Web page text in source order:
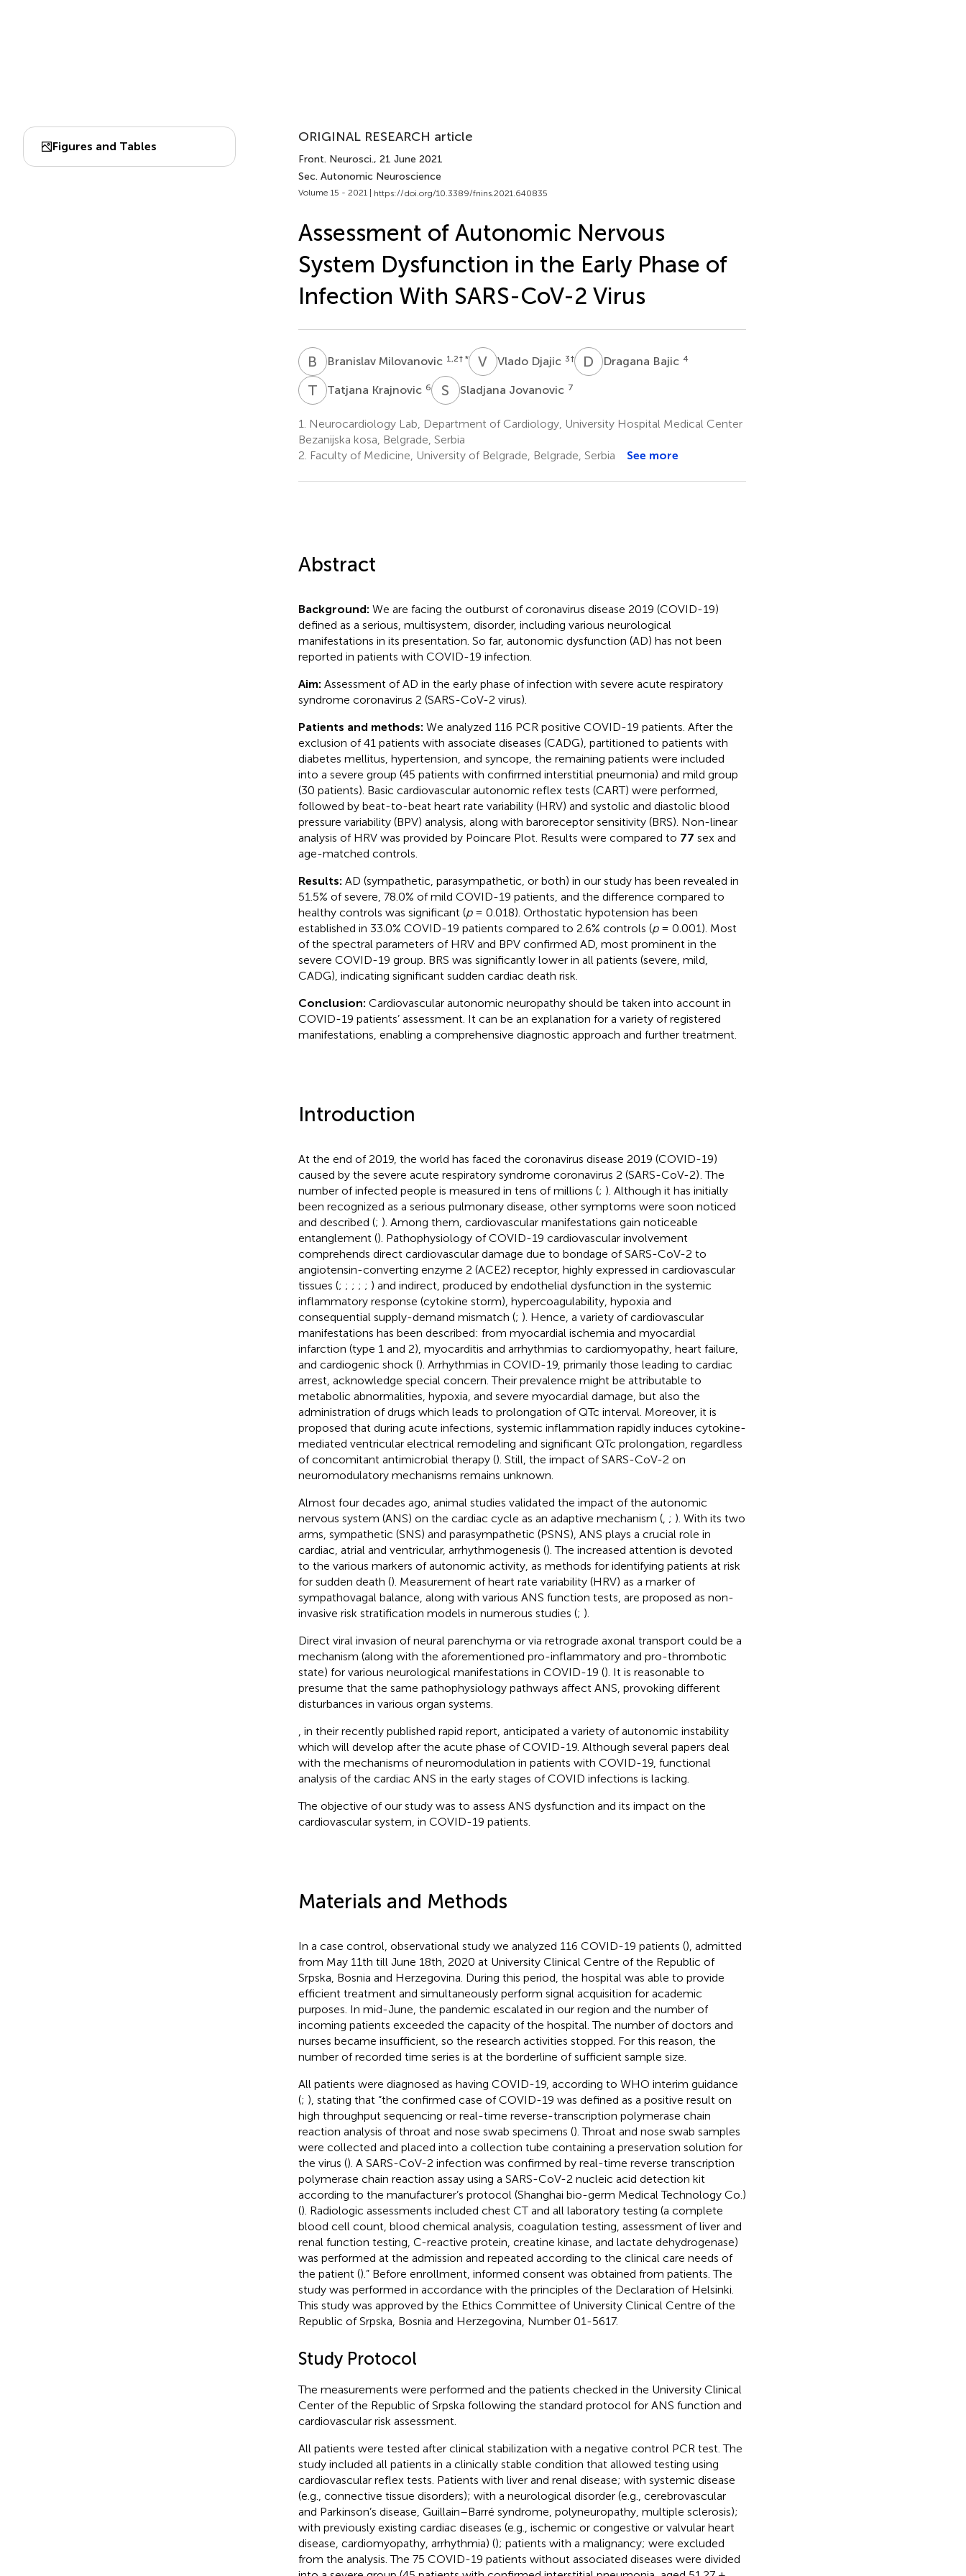
Figures and Tables
ORIGINAL RESEARCH article
Front. Neurosci., 21 June 2021
Sec. Autonomic Neuroscience
Volume 15 - 2021 | https://doi.org/10.3389/fnins.2021.640835
Assessment of Autonomic Nervous
System Dysfunction in the Early Phase of
Infection With SARS-CoV-2 Virus
B MBranislav Milovanovic 1,2† * V DVlado Djajic 3† D BDragana Bajic 4
T KTatjana Krajnovic 6 S Sladjana Jovanovic 7
1.
Neurocardiology Lab, Department of Cardiology, University Hospital Medical Center
Bezanijska kosa, Belgrade, Serbia
2. Faculty of Medicine, University of Belgrade, Belgrade, Serbia See more
Abstract
Background: We are facing the outburst of coronavirus disease 2019 (COVID-19)
defined as a serious, multisystem, disorder, including various neurological
manifestations in its presentation. So far, autonomic dysfunction (AD) has not been
reported in patients with COVID-19 infection.
Aim: Assessment of AD in the early phase of infection with severe acute respiratory
syndrome coronavirus 2 (SARS-CoV-2 virus).
Patients and methods: We analyzed 116 PCR positive COVID-19 patients. After the
exclusion of 41 patients with associate diseases (CADG), partitioned to patients with
diabetes mellitus, hypertension, and syncope, the remaining patients were included
into a severe group (45 patients with confirmed interstitial pneumonia) and mild group
(30 patients). Basic cardiovascular autonomic reflex tests (CART) were performed,
followed by beat-to-beat heart rate variability (HRV) and systolic and diastolic blood
pressure variability (BPV) analysis, along with baroreceptor sensitivity (BRS). Non-linear
analysis of HRV was provided by Poincare Plot. Results were compared to 77 sex and
age-matched controls.
Results: AD (sympathetic, parasympathetic, or both) in our study has been revealed in
51.5% of severe, 78.0% of mild COVID-19 patients, and the difference compared to
healthy controls was significant (p= 0.018). Orthostatic hypotension has been
established in 33.0% COVID-19 patients compared to 2.6% controls (p= 0.001). Most
of the spectral parameters of HRV and BPV confirmed AD, most prominent in the
severe COVID-19 group. BRS was significantly lower in all patients (severe, mild,
CADG), indicating significant sudden cardiac death risk.
Conclusion: Cardiovascular autonomic neuropathy should be taken into account in
COVID-19 patients’ assessment. It can be an explanation for a variety of registered
manifestations, enabling a comprehensive diagnostic approach and further treatment.
Introduction
At the end of 2019, the world has faced the coronavirus disease 2019 (COVID-19)
caused by the severe acute respiratory syndrome coronavirus 2 (SARS-CoV-2) . The
number of infected people is measured in tens of millions (; ). Although it has initially
been recognized as a serious pulmonary disease, other symptoms were soon noticed
and described (; ). Among them, cardiovascular manifestations gain noticeable
entanglement (). Pathophysiology of COVID-19 cardiovascular involvement
comprehends direct cardiovascular damage due to bondage of SARS-CoV-2 to
angiotensin-converting enzyme 2 (ACE2) receptor, highly expressed in cardiovascular
tissues (; ; ; ; ; ) and indirect, produced by endothelial dysfunction in the systemic
inflammatory response (cytokine storm), hypercoagulability, hypoxia and
consequential supply-demand mismatch (; ). Hence, a variety of cardiovascular
manifestations has been described: from myocardial ischemia and myocardial
infarction (type 1 and 2), myocarditis and arrhythmias to cardiomyopathy, heart failure,
and cardiogenic shock (). Arrhythmias in COVID-19, primarily those leading to cardiac
arrest, acknowledge special concern. Their prevalence might be attributable to
metabolic abnormalities, hypoxia, and severe myocardial damage, but also the
administration of drugs which leads to prolongation of QTc interval. Moreover, it is
proposed that during acute infections, systemic inflammation rapidly induces cytokine-
mediated ventricular electrical remodeling and significant QTc prolongation, regardless
of concomitant antimicrobial therapy (). Still, the impact of SARS-CoV-2 on
neuromodulatory mechanisms remains unknown.
Almost four decades ago, animal studies validated the impact of the autonomic
nervous system (ANS) on the cardiac cycle as an adaptive mechanism (, ; ). With its two
arms, sympathetic (SNS) and parasympathetic (PSNS), ANS plays a crucial role in
cardiac, atrial and ventricular, arrhythmogenesis (). The increased attention is devoted
to the various markers of autonomic activity, as methods for identifying patients at risk
for sudden death (). Measurement of heart rate variability (HRV) as a marker of
sympathovagal balance, along with various ANS function tests, are proposed as non-
invasive risk stratification models in numerous studies (; ).
Direct viral invasion of neural parenchyma or via retrograde axonal transport could be a
mechanism (along with the aforementioned pro-inflammatory and pro-thrombotic
state) for various neurological manifestations in COVID-19 (). It is reasonable to
presume that the same pathophysiology pathways affect ANS, provoking different
disturbances in various organ systems.
, in their recently published rapid report, anticipated a variety of autonomic instability
which will develop after the acute phase of COVID-19. Although several papers deal
with the mechanisms of neuromodulation in patients with COVID-19, functional
analysis of the cardiac ANS in the early stages of COVID infections is lacking.
The objective of our study was to assess ANS dysfunction and its impact on the
cardiovascular system, in COVID-19 patients.
Materials and Methods
In a case control, observational study we analyzed 116 COVID-19 patients (), admitted
from May 11th till June 18th, 2020 at University Clinical Centre of the Republic of
Srpska, Bosnia and Herzegovina. During this period, the hospital was able to provide
efficient treatment and simultaneously perform signal acquisition for academic
purposes. In mid-June, the pandemic escalated in our region and the number of
incoming patients exceeded the capacity of the hospital. The number of doctors and
nurses became insufficient, so the research activities stopped. For this reason, the
number of recorded time series is at the borderline of sufficient sample size.
All patients were diagnosed as having COVID-19, according to WHO interim guidance
(; ), stating that “the confirmed case of COVID-19 was defined as a positive result on
high throughput sequencing or real-time reverse-transcription polymerase chain
reaction analysis of throat and nose swab specimens (). Throat and nose swab samples
were collected and placed into a collection tube containing a preservation solution for
the virus (). A SARS-CoV-2 infection was confirmed by real-time reverse transcription
polymerase chain reaction assay using a SARS-CoV-2 nucleic acid detection kit
according to the manufacturer’s protocol (Shanghai bio-germ Medical Technology Co.)
(). Radiologic assessments included chest CT and all laboratory testing (a complete
blood cell count, blood chemical analysis, coagulation testing, assessment of liver and
renal function testing, C-reactive protein, creatine kinase, and lactate dehydrogenase)
was performed at the admission and repeated according to the clinical care needs of
the patient ().” Before enrollment, informed consent was obtained from patients. The
study was performed in accordance with the principles of the Declaration of Helsinki.
This study was approved by the Ethics Committee of University Clinical Centre of the
Republic of Srpska, Bosnia and Herzegovina, Number 01-5617.
Study Protocol
The measurements were performed and the patients checked in the University Clinical
Center of the Republic of Srpska following the standard protocol for ANS function and
cardiovascular risk assessment.
All patients were tested after clinical stabilization with a negative control PCR test. The
study included all patients in a clinically stable condition that allowed testing using
cardiovascular reflex tests. Patients with liver and renal disease; with systemic disease
(e.g., connective tissue disorders); with a neurological disorder (e.g., cerebrovascular
and Parkinson’s disease, Guillain–Barré syndrome, polyneuropathy, multiple sclerosis);
with previously existing cardiac diseases (e.g., ischemic or congestive or valvular heart
disease, cardiomyopathy, arrhythmia) (); patients with a malignancy; were excluded
from the analysis. The 75 COVID-19 patients without associated diseases were divided